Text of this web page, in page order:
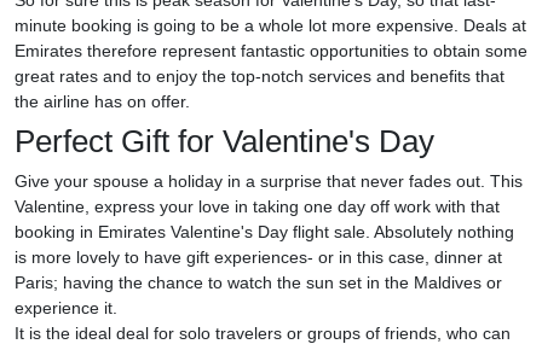
minute booking is going to be a whole lot more expensive. Deals at
Emirates therefore represent fantastic opportunities to obtain some
great rates and to enjoy the top-notch services and benefits that
the airline has on offer.
Perfect Gift for Valentine's Day
Give your spouse a holiday in a surprise that never fades out. This
Valentine, express your love in taking one day off work with that
booking in Emirates Valentine's Day flight sale. Absolutely nothing
is more lovely to have gift experiences- or in this case, dinner at
Paris; having the chance to watch the sun set in the Maldives or
experience it.
It is the ideal deal for solo travelers or groups of friends, who can